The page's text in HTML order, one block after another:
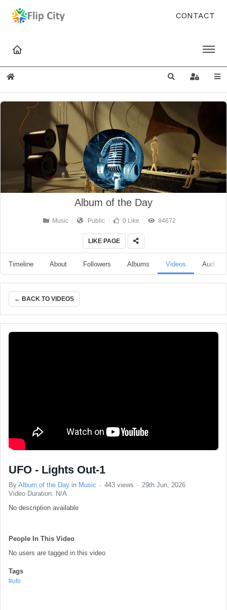
CONTACT
Home SearchSign In
Album of the Day
Music Public 0 Like 84672
LIKE PAGE
Timeline About Followers Albums Videos Audio
← BACK TO VIDEOS
UFO - Lights Out-1
By Album of the Day in Music 443 views
29th Jun, 2026
Video Duration: N/A
No description available
People In This Video
No users are tagged in this video
Tags
#ufo